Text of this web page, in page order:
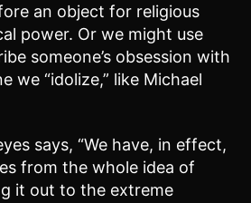
an object for religious
power. Or we might use
someone’s obsession with
we “idolize,” like Michael
says, “We have, in effect,
from the whole idea of
it out to the extreme